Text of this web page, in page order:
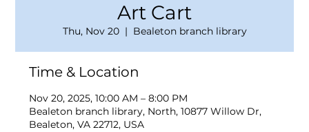
Art Cart
Thu, Nov 20
  |
Bealeton branch library
Time & Location
Nov 20, 2025, 10:00 AM – 8:00 PM
Bealeton branch library, North, 10877 Willow Dr,
Bealeton, VA 22712, USA